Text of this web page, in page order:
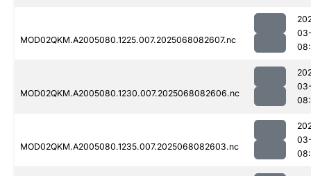
MOD02QKM.A2005080.1225.007.2025068082607.nc
MOD02QKM.A2005080.1230.007.2025068082606.nc
MOD02QKM.A2005080.1235.007.2025068082603.nc